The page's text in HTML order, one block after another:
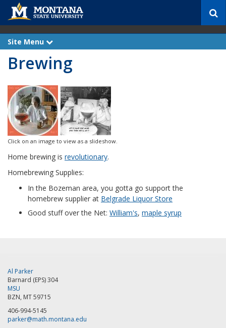
c
Site Menu
x
a
n
Brewing
Click on an image to view as a slideshow.
Home brewing is revolutionary.
Homebrewing Supplies:
In the Bozeman area, you gotta go support the
homebrew supplier at Belgrade Liquor Store
Good stuff over the Net: William's, maple syrup
Al Parker
Barnard (EPS) 304
MSU
BZN, MT 59715
406-994-5145
parker@math.montana.edu